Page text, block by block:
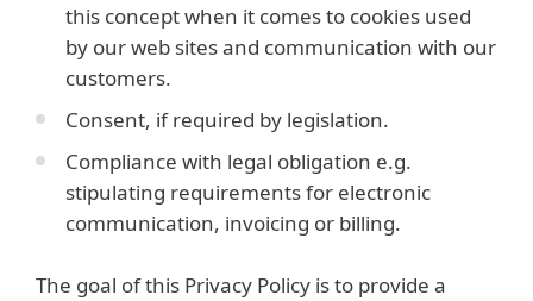
this concept when it comes to cookies used
by our web sites and communication with our
customers.
Consent, if required by legislation.
Compliance with legal obligation e.g.
stipulating requirements for electronic
communication, invoicing or billing.
The goal of this Privacy Policy is to provide a